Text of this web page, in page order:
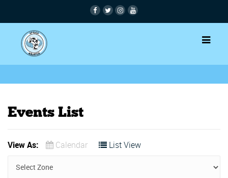
Events List
View As: Calendar List View